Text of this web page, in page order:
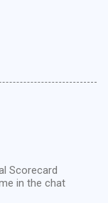
Scorecard
in the chat